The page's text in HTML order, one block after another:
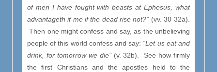
of men I have fought with beasts at Ephesus, what
advantageth it me if the dead rise not?” (vv. 30-32a).
Then one might confess and say, as the unbelieving
people of this world confess and say: “Let us eat and
drink, for tomorrow we die”(v. 32b). See how firmly
the first Christians and the apostles held to the